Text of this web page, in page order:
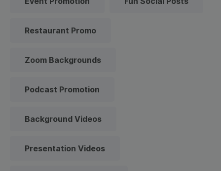
Restaurant Promo
Zoom Backgrounds
Podcast Promotion
Background Videos
Presentation Videos